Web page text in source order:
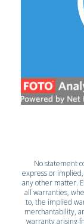
express or
any other matter.
all warranties,
to, the implied
merchantability,
warranty arising